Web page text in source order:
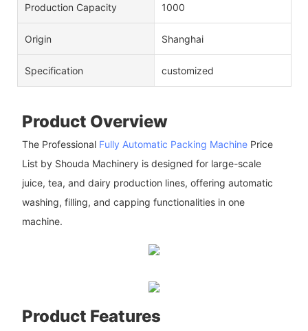
Production Capacity 1000
Origin Shanghai
Specification customized
Product Overview
The Professional Fully Automatic Packing MachinePrice
List by Shouda Machinery is designed for large-scale
juice, tea, and dairy production lines, offering automatic
washing, filling, and capping functionalities in one
machine.
Product Features